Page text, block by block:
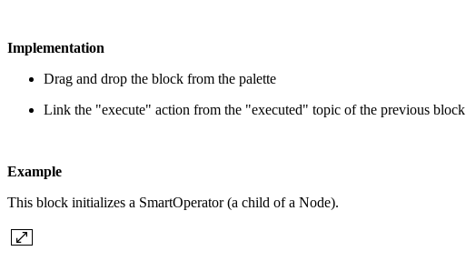
Implementation
Drag and drop the block from the palette
Link the "execute" action from the "executed" topic of the previous block
Example
This block initializes a SmartOperator (a child of a Node).